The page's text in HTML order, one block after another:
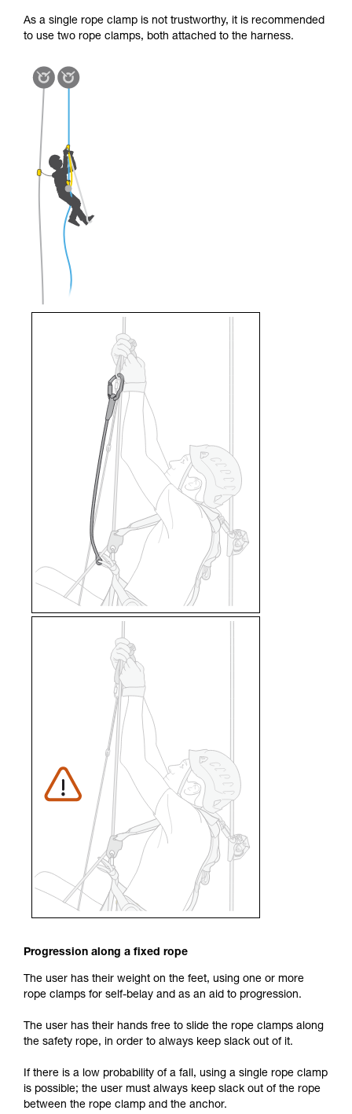
As a single rope clamp is not trustworthy, it is recommended
to use two rope clamps, both attached to the harness.
Progression along a fixed rope
The user has their weight on the feet, using one or more
rope clamps for self-belay and as an aid to progression.
The user has their hands free to slide the rope clamps along
the safety rope, in order to always keep slack out of it.
If there is a low probability of a fall, using a single rope clamp
is possible; the user must always keep slack out of the rope
between the rope clamp and the anchor.